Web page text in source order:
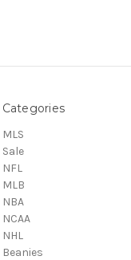
Categories
MLS
Sale
NFL
MLB
NBA
NCAA
NHL
Beanies